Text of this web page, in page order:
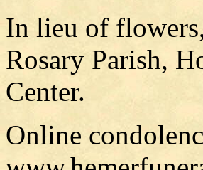
In lieu of
Rosary Parish,
Center.
Online